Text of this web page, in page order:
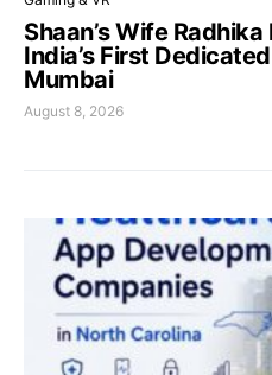
Shaan’s Wife
India’s First
Mumbai
August 8, 2026